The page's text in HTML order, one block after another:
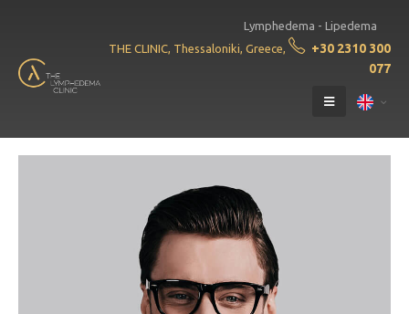
Lymphedema - Lipedema
THE CLINIC, Thessaloniki, Greece,
+30 2310 300
077